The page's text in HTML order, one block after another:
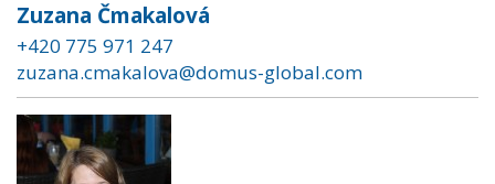
Zuzana Čmakalová
+420 775 971 247
zuzana.cmakalova@domus-global.com